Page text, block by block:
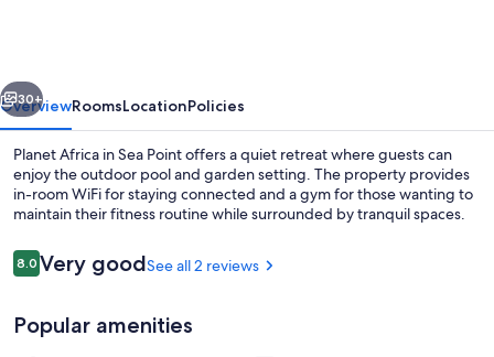
Next
30+
OverviewRoomsLocationPolicies
Planet Africa in Sea Point offers a quiet retreat where guests can
enjoy the outdoor pool and garden setting. The property provides
in-room WiFi for staying connected and a gym for those wanting to
maintain their fitness routine while surrounded by tranquil spaces.
Reviews
8.08.0 out of 10
Very goodSee all 2 reviews
Popular amenities